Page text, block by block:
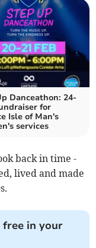
Danceathon: 24-
for
Isle of Man's
services
back in time -
lived and made
in your